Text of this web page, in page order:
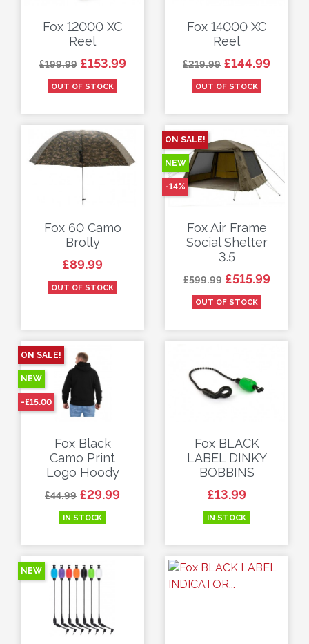
Fox 12000 XC
Reel
Regular price
£199.99 Price
£153.99
OUT OF STOCK
Fox 14000 XC
Reel
Regular price
£219.99 Price
£144.99
OUT OF STOCK
Fox 60 Camo
Brolly
Price
£89.99
OUT OF STOCK
Fox Air Frame
Social Shelter
3.5
Regular price
£599.99 Price
£515.99
OUT OF STOCK
ON SALE!
NEW
-14%
Fox Black
Camo Print
Logo Hoody
Regular price
£44.99 Price
£29.99
IN STOCK
ON SALE!
NEW
-£15.00
Fox BLACK
LABEL DINKY
BOBBINS
Price
£13.99
IN STOCK
NEW